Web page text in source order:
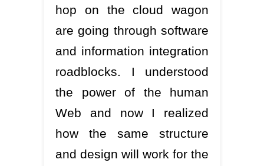
hop on the cloud wagon
are going through software
and information integration
roadblocks. I understood
the power of the human
Web and now I realized
how the same structure
and design will work for the